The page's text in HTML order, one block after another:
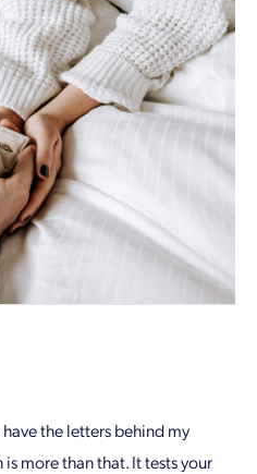
the letters behind my
more than that. It tests your